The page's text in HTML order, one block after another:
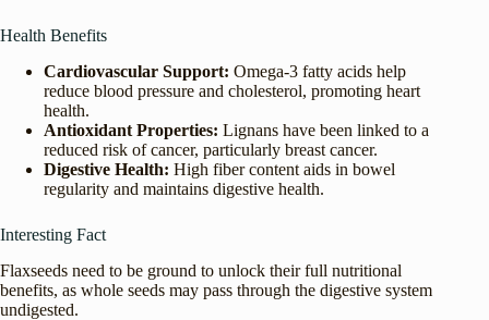
Health Benefits
Cardiovascular Support: Omega-3 fatty acids help
reduce blood pressure and cholesterol, promoting heart
health.
Antioxidant Properties: Lignans have been linked to a
reduced risk of cancer, particularly breast cancer.
Digestive Health: High fiber content aids in bowel
regularity and maintains digestive health.
Interesting Fact
Flaxseeds need to be ground to unlock their full nutritional
benefits, as whole seeds may pass through the digestive system
undigested.